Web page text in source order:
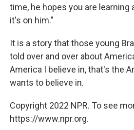
time, he hopes you are learning
it's on him."
It is a story that those young
told over and over about
America I believe in, that's the
wants to believe in.
Copyright 2022 NPR. To see
https://www.npr.org.